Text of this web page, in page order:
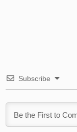
Subscribe